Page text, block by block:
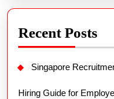
Recent Posts
Singapore
Hiring Guide for